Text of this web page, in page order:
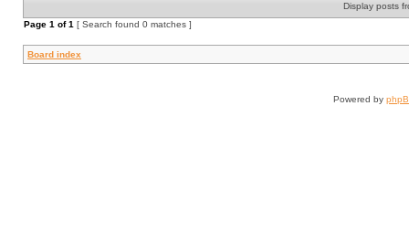
Display posts
Page 1 of1 [ Search found 0 matches ]
Board index
Powered by